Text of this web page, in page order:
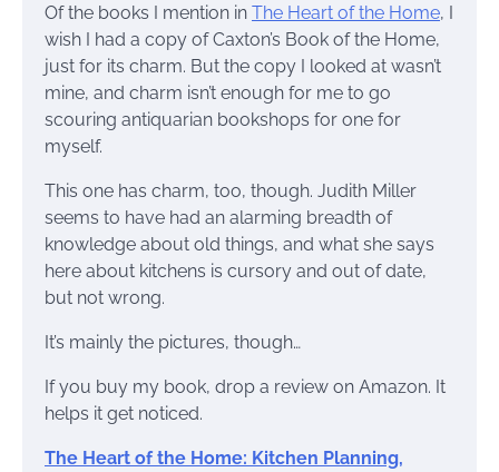
Of the books I mention in The Heart of the Home, I
wish I had a copy of Caxton’s Book of the Home,
just for its charm. But the copy I looked at wasn’t
mine, and charm isn’t enough for me to go
scouring antiquarian bookshops for one for
myself.
This one has charm, too, though. Judith Miller
seems to have had an alarming breadth of
knowledge about old things, and what she says
here about kitchens is cursory and out of date,
but not wrong.
It’s mainly the pictures, though…
If you buy my book, drop a review on Amazon. It
helps it get noticed.
The Heart of the Home: Kitchen Planning,